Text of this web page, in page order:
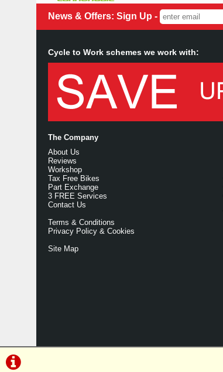
News & Offers: Sign Up -
Cycle to Work schemes we work with:
The Company
About Us
Reviews
Workshop
Tax Free Bikes
Part Exchange
3 FREE Services
Contact Us
Terms & Conditions
Privacy Policy & Cookies
Site Map